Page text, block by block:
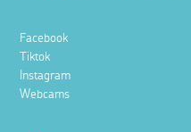
Facebook
Tiktok
Instagram
Webcams